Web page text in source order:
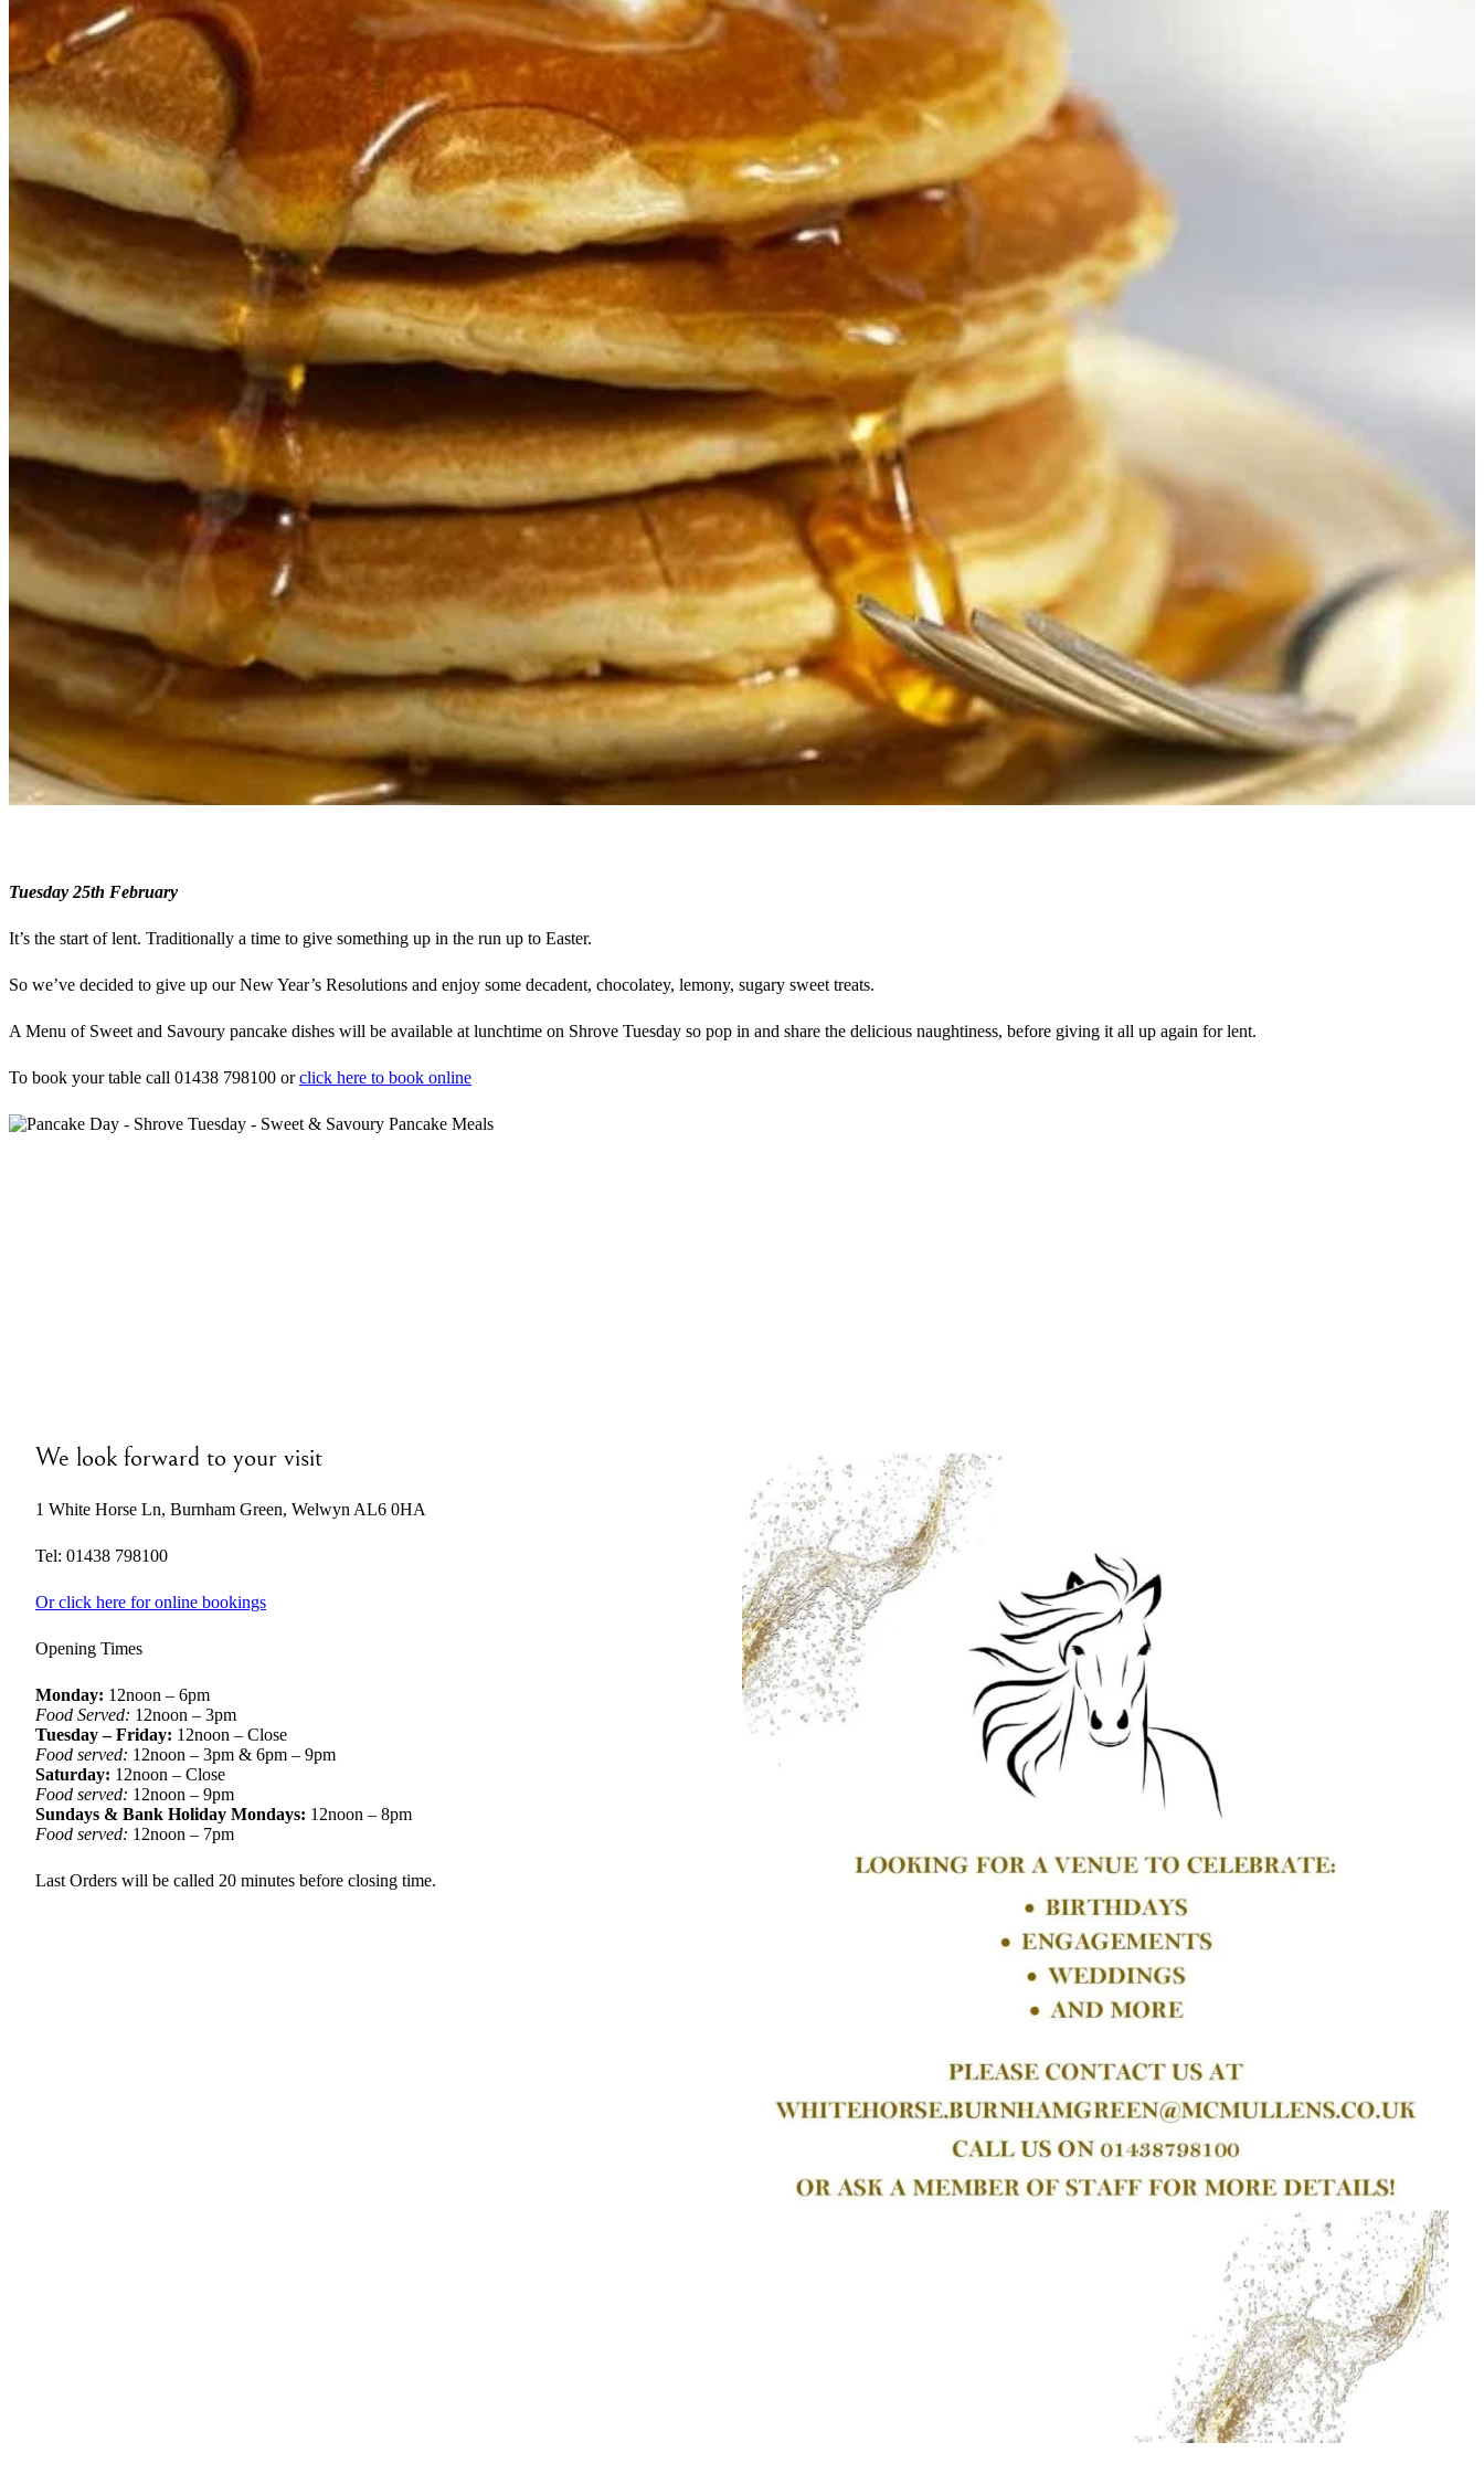
Tuesday 25th February
It’s the start of lent. Traditionally a time to give something up in the run up to Easter.
So we’ve decided to give up our New Year’s Resolutions and enjoy some decadent, chocolatey, lemony, sugary sweet treats.
A Menu of Sweet and Savoury pancake dishes will be available at lunchtime on Shrove Tuesday so pop in and share the delicious naughtiness, before giving it all up again for lent.
To book your table call 01438 798100 orclick here to book online
We look forward to your visit
1 White Horse Ln, Burnham Green, Welwyn AL6 0HA
Tel: 01438 798100
Or click here for online bookings
Opening Times
Monday: 12noon – 6pm
Food Served: 12noon – 3pm
Tuesday – Friday: 12noon – Close
Food served: 12noon – 3pm & 6pm – 9pm
Saturday: 12noon – Close
Food served: 12noon – 9pm
Sundays & Bank Holiday Mondays: 12noon – 8pm
Food served: 12noon – 7pm
Last Orders will be called 20 minutes before closing time.